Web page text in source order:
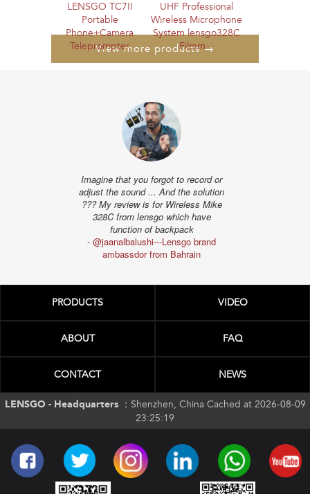
LENSGO TC7II
Portable
Phone+Camera
Teleprompter
UHF Professional
Wireless Microphone
System lensgo328C
Filmm···
View more products →
Imagine that you forgot to record or
adjust the sound ... And the solution
??? My review is for Wireless Mike
328C from lensgo which have
function of backpack
- @jaanalbalushi---Lensgo brand
ambassdor from Bahrain
PRODUCTS VIDEO
ABOUT FAQ
CONTACT NEWS
LENSGO - Headquarters ： Shenzhen, China Cached at 2026-08-09
23:25:19